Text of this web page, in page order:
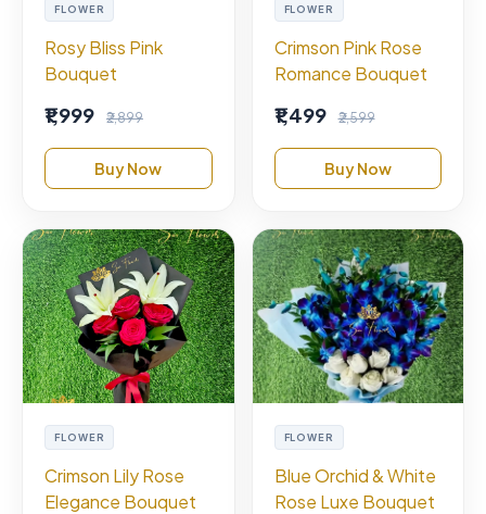
FLOWER
Rosy Bliss Pink
Bouquet
₹1,999 ₹2,899
Buy Now
FLOWER
Crimson Pink Rose
Romance Bouquet
₹1,499 ₹2,599
Buy Now
FLOWER
Crimson Lily Rose
Elegance Bouquet
FLOWER
Blue Orchid & White
Rose Luxe Bouquet